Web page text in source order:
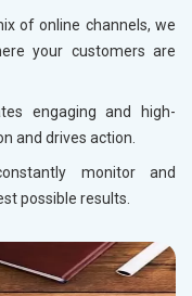
of online channels, we
your customers are
engaging and high-
and drives action.
monitor and
possible results.